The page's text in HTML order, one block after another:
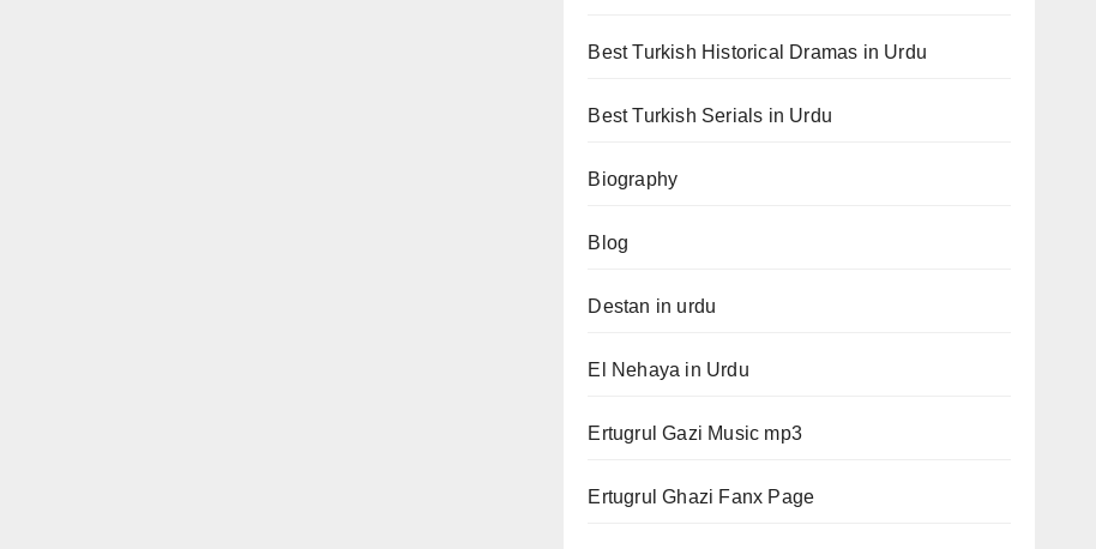
Best Turkish Historical Dramas in Urdu
Best Turkish Serials in Urdu
Biography
Blog
Destan in urdu
El Nehaya in Urdu
Ertugrul Gazi Music mp3
Ertugrul Ghazi Fanx Page